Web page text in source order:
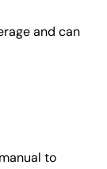
and can
to